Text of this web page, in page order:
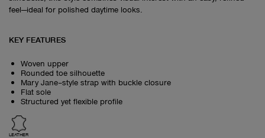
feel—ideal for polished daytime looks.
KEY FEATURES
Woven upper
Rounded toe silhouette
Mary Jane–style strap with buckle closure
Flat sole
Structured yet flexible profile
LEATHER